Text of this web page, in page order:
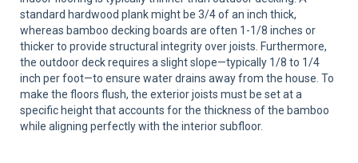
standard hardwood plank might be 3/4 of an inch thick,
whereas bamboo decking boards are often 1-1/8 inches or
thicker to provide structural integrity over joists. Furthermore,
the outdoor deck requires a slight slope—typically 1/8 to 1/4
inch per foot—to ensure water drains away from the house. To
make the floors flush, the exterior joists must be set at a
specific height that accounts for the thickness of the bamboo
while aligning perfectly with the interior subfloor.